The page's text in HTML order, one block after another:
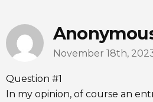
November 18th,
Question #1
In my opinion, of course an